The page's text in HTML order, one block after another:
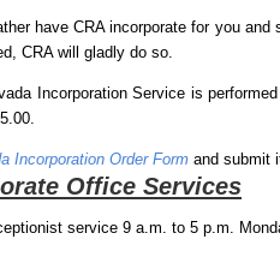
have CRA incorporate for you
CRA will gladly do so.
Incorporation Service is
Incorporation Order Form and submit
Office Services
service 9 a.m. to 5 p.m.